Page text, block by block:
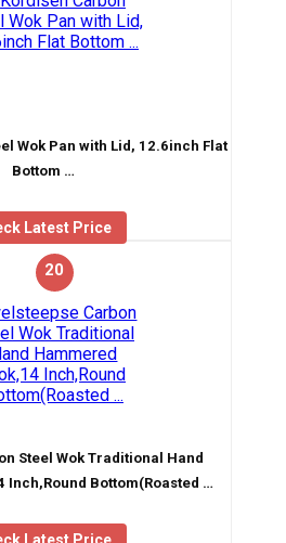
Wok Pan with Lid, 12.6inch Flat
Bottom …
Latest Price
20
Steel Wok Traditional Hand
Inch,Round Bottom(Roasted …